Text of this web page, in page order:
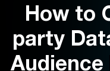
How to
party
Audience